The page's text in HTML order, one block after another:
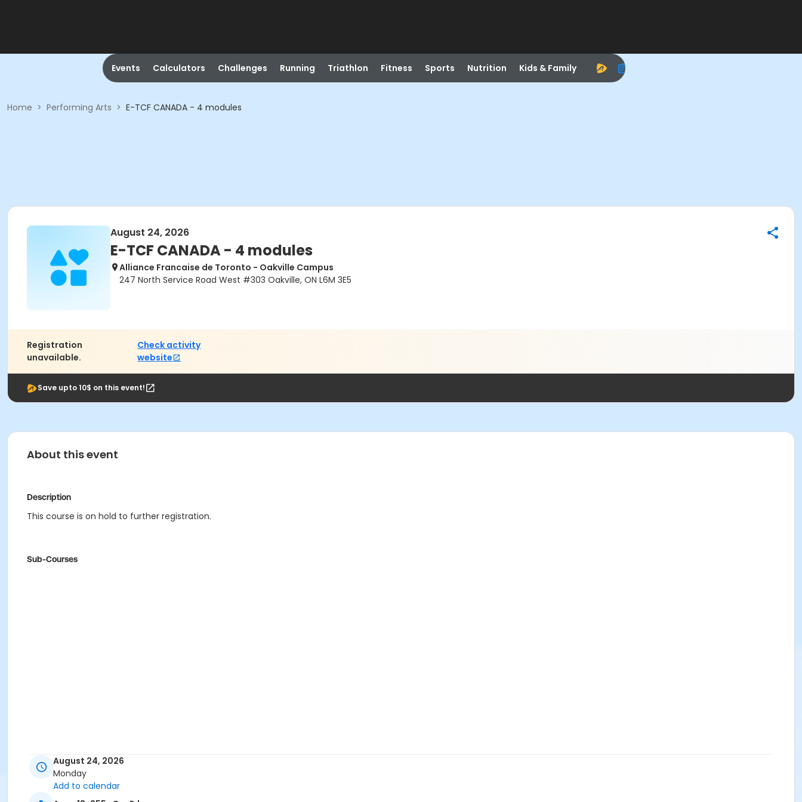
Events Calculators Challenges Running Triathlon Fitness Sports Nutrition Kids & Family
Home > Performing Arts > E-TCF CANADA - 4 modules
August 24, 2026
E-TCF CANADA - 4 modules
Alliance Francaise de Toronto - Oakville Campus
247 North Service Road West #303 Oakville, ON L6M 3E5
Registration
unavailable.
Check activity
website
Save upto 10$ on this event!
About this event
Description
This course is on hold to further registration.
Sub-Courses
August 24, 2026
Monday
Add to calendar